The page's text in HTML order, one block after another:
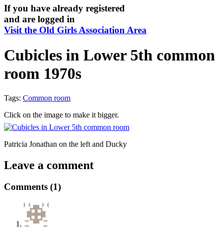
If you have already registered
and are logged in
Visit the Old Girls Association Area
Cubicles in Lower 5th common
room 1970s
Tags: Common room
Click on the image to make it bigger.
Patricia Jonathan on the left and Ducky
Leave a comment
Comments (1)